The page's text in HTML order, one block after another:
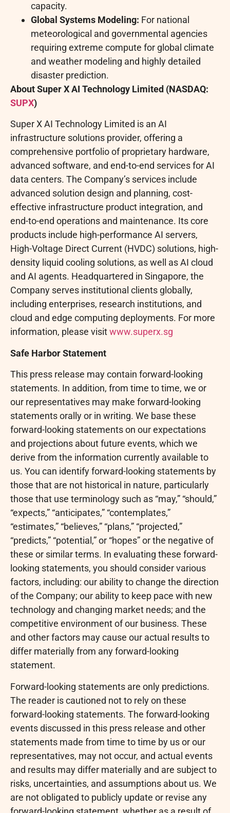
capacity.
Global Systems Modeling: For national
meteorological and governmental agencies
requiring extreme compute for global climate
and weather modeling and highly detailed
disaster prediction.
AboutSuper X AI Technology Limited (NASDAQ:
SUPX)
Super X AI Technology Limited is an AI
infrastructure solutions provider, offering a
comprehensive portfolio of proprietary hardware,
advanced software, and end-to-end services for AI
data centers. The Company’s services include
advanced solution design and planning, cost-
effective infrastructure product integration, and
end-to-end operations and maintenance. Its core
products include high-performance AI servers,
High-Voltage Direct Current (HVDC) solutions, high-
density liquid cooling solutions, as well as AI cloud
and AI agents. Headquartered in Singapore, the
Company serves institutional clients globally,
including enterprises, research institutions, and
cloud and edge computing deployments. For more
information, please visitwww.superx.sg
Safe Harbor Statement
This press release may contain forward-looking
statements. In addition, from time to time, we or
our representatives may make forward-looking
statements orally or in writing. We base these
forward-looking statements on our expectations
and projections about future events, which we
derive from the information currently available to
us. You can identify forward-looking statements by
those that are not historical in nature, particularly
those that use terminology such as “may,” “should,”
“expects,” “anticipates,” “contemplates,”
“estimates,” “believes,” “plans,” “projected,”
“predicts,” “potential,” or “hopes” or the negative of
these or similar terms. In evaluating these forward-
looking statements, you should consider various
factors, including: our ability to change the direction
of the Company; our ability to keep pace with new
technology and changing market needs; and the
competitive environment of our business. These
and other factors may cause our actual results to
differ materially from any forward-looking
statement.
Forward-looking statements are only predictions.
The reader is cautioned not to rely on these
forward-looking statements. The forward-looking
events discussed in this press release and other
statements made from time to time by us or our
representatives, may not occur, and actual events
and results may differ materially and are subject to
risks, uncertainties, and assumptions about us. We
are not obligated to publicly update or revise any